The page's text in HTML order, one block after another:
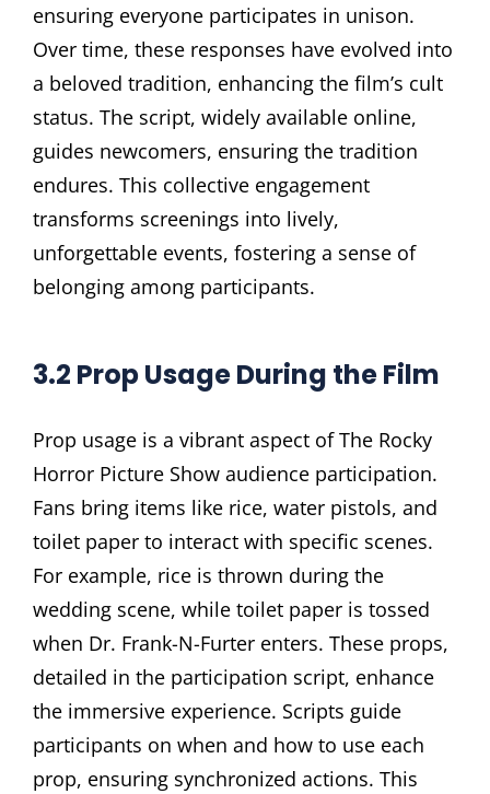
ensuring everyone participates in unison.
Over time, these responses have evolved into
a beloved tradition, enhancing the film’s cult
status. The script, widely available online,
guides newcomers, ensuring the tradition
endures. This collective engagement
transforms screenings into lively,
unforgettable events, fostering a sense of
belonging among participants.
3.2 Prop Usage During the Film
Prop usage is a vibrant aspect of The Rocky
Horror Picture Show audience participation.
Fans bring items like rice, water pistols, and
toilet paper to interact with specific scenes.
For example, rice is thrown during the
wedding scene, while toilet paper is tossed
when Dr. Frank-N-Furter enters. These props,
detailed in the participation script, enhance
the immersive experience. Scripts guide
participants on when and how to use each
prop, ensuring synchronized actions. This